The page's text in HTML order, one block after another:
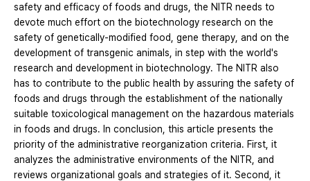
safety and efficacy of foods and drugs, the NITR needs to
devote much effort on the biotechnology research on the
safety of genetically-modified food, gene therapy, and on the
development of transgenic animals, in step with the world's
research and development in biotechnology. The NITR also
has to contribute to the public health by assuring the safety of
foods and drugs through the establishment of the nationally
suitable toxicological management on the hazardous materials
in foods and drugs. In conclusion, this article presents the
priority of the administrative reorganization criteria. First, it
analyzes the administrative environments of the NITR, and
reviews organizational goals and strategies of it. Second, it